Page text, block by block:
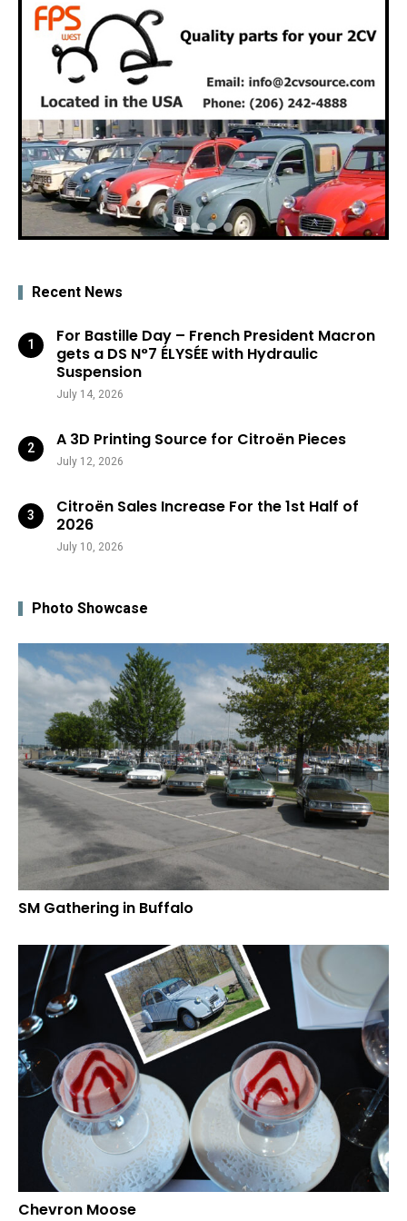
Recent News
For Bastille Day – French President Macron
gets a DS N°7 ÉLYSÉE with Hydraulic
Suspension
July 14, 2026
A 3D Printing Source for Citroën Pieces
July 12, 2026
Citroën Sales Increase For the 1st Half of
2026
July 10, 2026
Photo Showcase
SM Gathering in Buffalo
Chevron Moose